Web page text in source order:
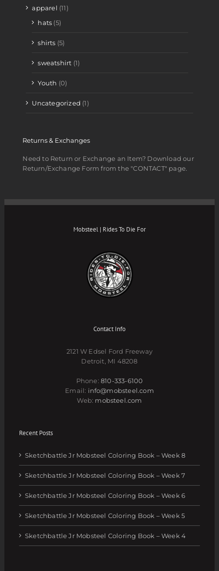
apparel (11)
hats (5)
shirts (5)
sweatshirt (1)
Youth (0)
Uncategorized (1)
Returns & Exchanges
Need to Return or Exchange an Item? Download our
Return/Exchange Form from the "CONTACT" page.
Mobsteel | Rides To Die For
Contact Info
2121 W Edsel Ford Freeway
Detroit, MI 48208
Phone:810-333-6100
Email: info@mobsteel.com
Web: mobsteel.com
Recent Posts
Sketchbattle Jr Mobsteel Coloring Book – Week 8
Sketchbattle Jr Mobsteel Coloring Book – Week 7
Sketchbattle Jr Mobsteel Coloring Book – Week 6
Sketchbattle Jr Mobsteel Coloring Book – Week 5
Sketchbattle Jr Mobsteel Coloring Book – Week 4